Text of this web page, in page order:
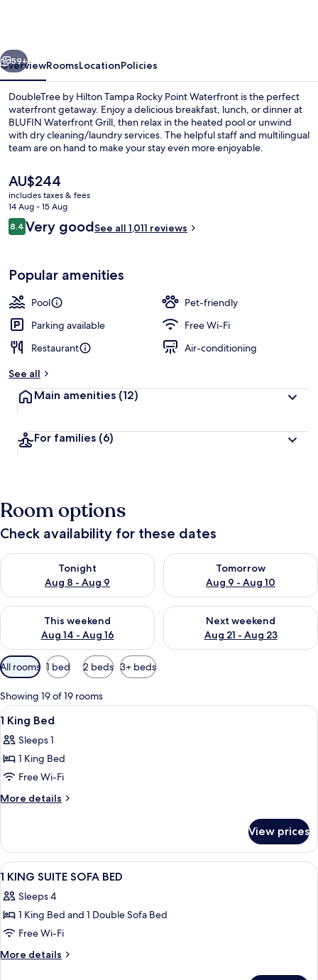
Point
Waterfront
Next
59+
OverviewRoomsLocationPolicies
DoubleTree by Hilton Tampa Rocky Point Waterfront is the perfect
waterfront getaway. Enjoy a delicious breakfast, lunch, or dinner at
BLUFIN Waterfront Grill, then relax in the heated pool or unwind
with dry cleaning/laundry services. The helpful staff and multilingual
team are on hand to make your stay even more enjoyable.
The
current
price
is
AU$244
AU$244
includes taxes & fees
14 Aug - 15 Aug
Reviews
8.48.4 out of 10
Very goodSee all 1,011 reviews
Popular amenities
Pool
Pet-friendly
Parking available
Free Wi-Fi
Restaurant
Air-conditioning
See all
Main amenities (12)
For families (6)
Room options
Check availability for these dates
Tonight
Aug 8 - Aug 9
Check availability for tonight Aug 8 - Aug 9
Tomorrow
Aug 9 - Aug 10
Check availability for
This weekend
Aug 14 - Aug 16
Check availability for this weekend Aug 14 - Aug 16
Next weekend
Aug 21 - Aug 23
Check availability for next
Available
filters
for
rooms
All rooms 1 bed 2 beds 3+ beds
Showing 19 of 19 rooms
View
all
photos
for
1
King
A hotel room with a bed, desk,
2
1 King Bed
Sleeps 1
1 King Bed
Free Wi-Fi
More details
More
King
Bed
View prices
View
all
photos
for
1
KING
A hotel room with a bed, a sofa, a
15
1 KING SUITE SOFA BED
Sleeps 4
1 King Bed and 1 Double Sofa Bed
Free Wi-Fi
More details
More